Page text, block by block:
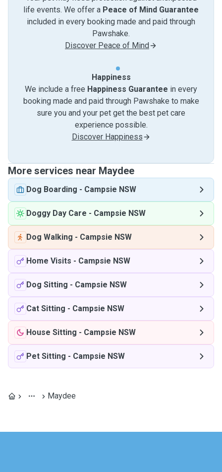
life events. We offer a Peace of Mind Guarantee
included in every booking made and paid through
Pawshake.
Discover Peace of Mind
Happiness
We include a free Happiness Guarantee in every
booking made and paid through Pawshake to make
sure you and your pet get the best pet care
experience possible.
Discover Happiness
More services near Maydee
Dog Boarding - Campsie NSW
Doggy Day Care - Campsie NSW
Dog Walking - Campsie NSW
Home Visits - Campsie NSW
Dog Sitting - Campsie NSW
Cat Sitting - Campsie NSW
House Sitting - Campsie NSW
Pet Sitting - Campsie NSW
Maydee